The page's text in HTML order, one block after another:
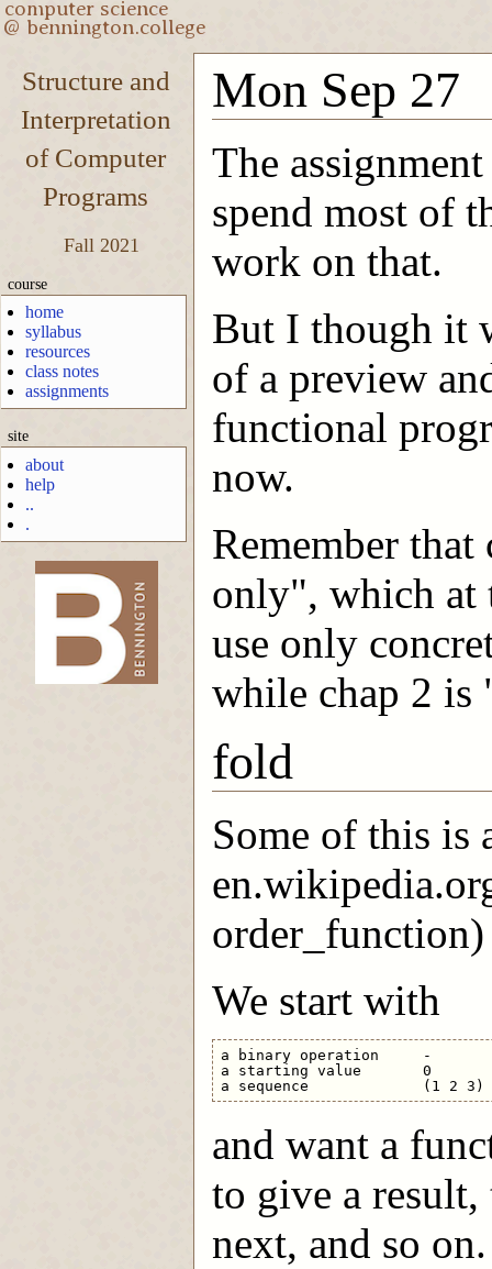
Structure and
Interpretation
of Computer
Programs
Fall 2021
course
home
syllabus
resources
class notes
assignments
site
about
help
..
.
-->
Mon Sep 27
The
spend most of
work on that.
But I though it
of a preview
functional
now.
Remember
only", which at
use only
while chap 2 is
fold
Some of this is
We start with
a binary operation     -
a starting value       0
and want a
to give a
next, and so on.